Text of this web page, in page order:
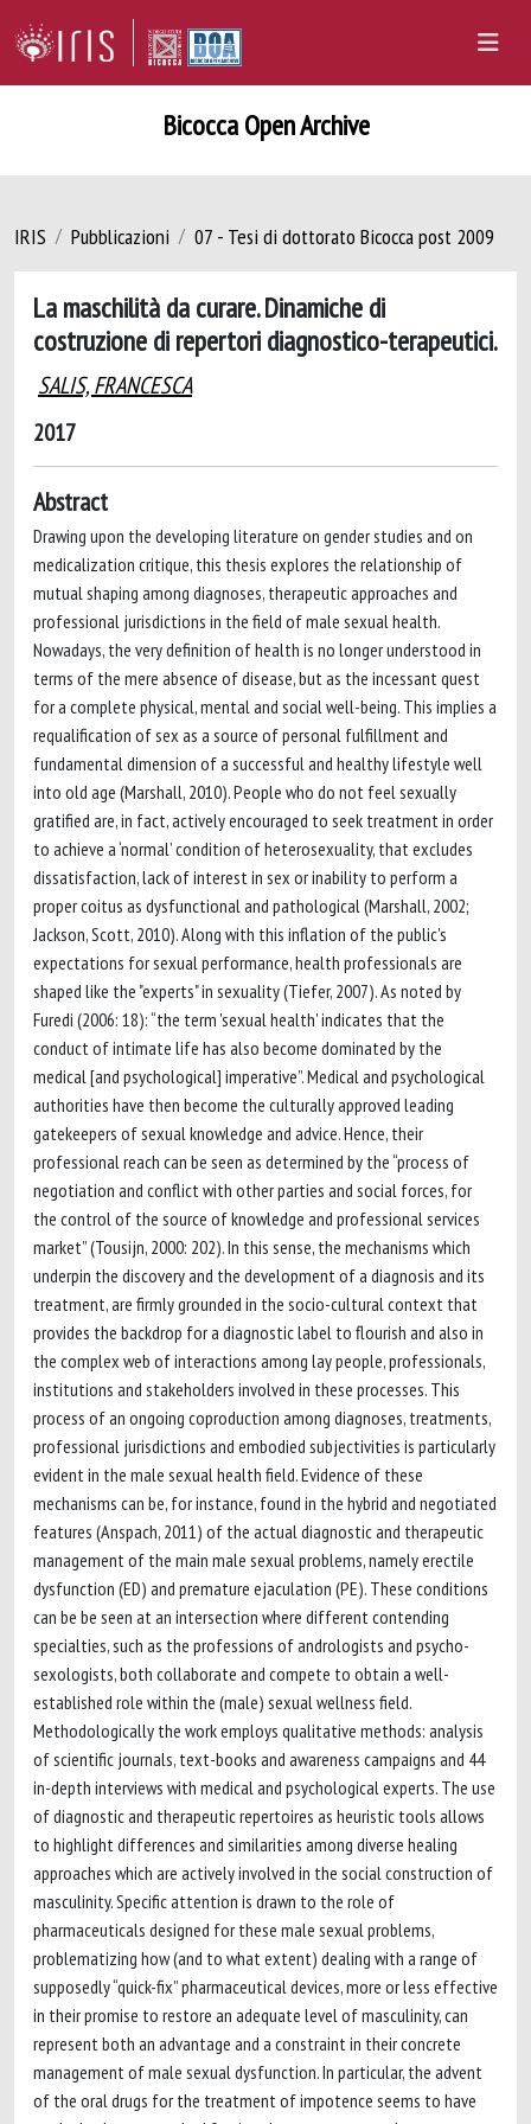
Bicocca Open Archive
IRIS Pubblicazioni 07 - Tesi di dottorato Bicocca post 2009
La maschilità da curare. Dinamiche di
costruzione di repertori diagnostico-terapeutici.
SALIS, FRANCESCA
2017
Abstract
Drawing upon the developing literature on gender studies and on
medicalization critique, this thesis explores the relationship of
mutual shaping among diagnoses, therapeutic approaches and
professional jurisdictions in the field of male sexual health.
Nowadays, the very definition of health is no longer understood in
terms of the mere absence of disease, but as the incessant quest
for a complete physical, mental and social well-being. This implies a
requalification of sex as a source of personal fulfillment and
fundamental dimension of a successful and healthy lifestyle well
into old age (Marshall, 2010). People who do not feel sexually
gratified are, in fact, actively encouraged to seek treatment in order
to achieve a ‘normal’ condition of heterosexuality, that excludes
dissatisfaction, lack of interest in sex or inability to perform a
proper coitus as dysfunctional and pathological (Marshall, 2002;
Jackson, Scott, 2010). Along with this inflation of the public's
expectations for sexual performance, health professionals are
shaped like the "experts" in sexuality (Tiefer, 2007). As noted by
Furedi (2006: 18): “the term 'sexual health' indicates that the
conduct of intimate life has also become dominated by the
medical [and psychological] imperative”. Medical and psychological
authorities have then become the culturally approved leading
gatekeepers of sexual knowledge and advice. Hence, their
professional reach can be seen as determined by the “process of
negotiation and conflict with other parties and social forces, for
the control of the source of knowledge and professional services
market” (Tousijn, 2000: 202). In this sense, the mechanisms which
underpin the discovery and the development of a diagnosis and its
treatment, are firmly grounded in the socio-cultural context that
provides the backdrop for a diagnostic label to flourish and also in
the complex web of interactions among lay people, professionals,
institutions and stakeholders involved in these processes. This
process of an ongoing coproduction among diagnoses, treatments,
professional jurisdictions and embodied subjectivities is particularly
evident in the male sexual health field. Evidence of these
mechanisms can be, for instance, found in the hybrid and negotiated
features (Anspach, 2011) of the actual diagnostic and therapeutic
management of the main male sexual problems, namely erectile
dysfunction (ED) and premature ejaculation (PE). These conditions
can be be seen at an intersection where different contending
specialties, such as the professions of andrologists and psycho-
sexologists, both collaborate and compete to obtain a well-
established role within the (male) sexual wellness field.
Methodologically the work employs qualitative methods: analysis
of scientific journals, text-books and awareness campaigns and 44
in-depth interviews with medical and psychological experts. The use
of diagnostic and therapeutic repertoires as heuristic tools allows
to highlight differences and similarities among diverse healing
approaches which are actively involved in the social construction of
masculinity. Specific attention is drawn to the role of
pharmaceuticals designed for these male sexual problems,
problematizing how (and to what extent) dealing with a range of
supposedly “quick-fix” pharmaceutical devices, more or less effective
in their promise to restore an adequate level of masculinity, can
represent both an advantage and a constraint in their concrete
management of male sexual dysfunction. In particular, the advent
of the oral drugs for the treatment of impotence seems to have